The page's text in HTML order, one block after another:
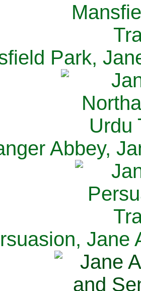
Park,
Abbey,
Jane